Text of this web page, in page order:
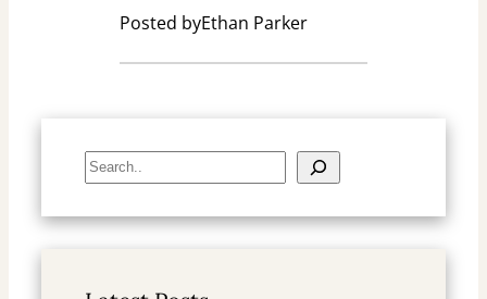
Posted byEthan Parker
S
e
a
h